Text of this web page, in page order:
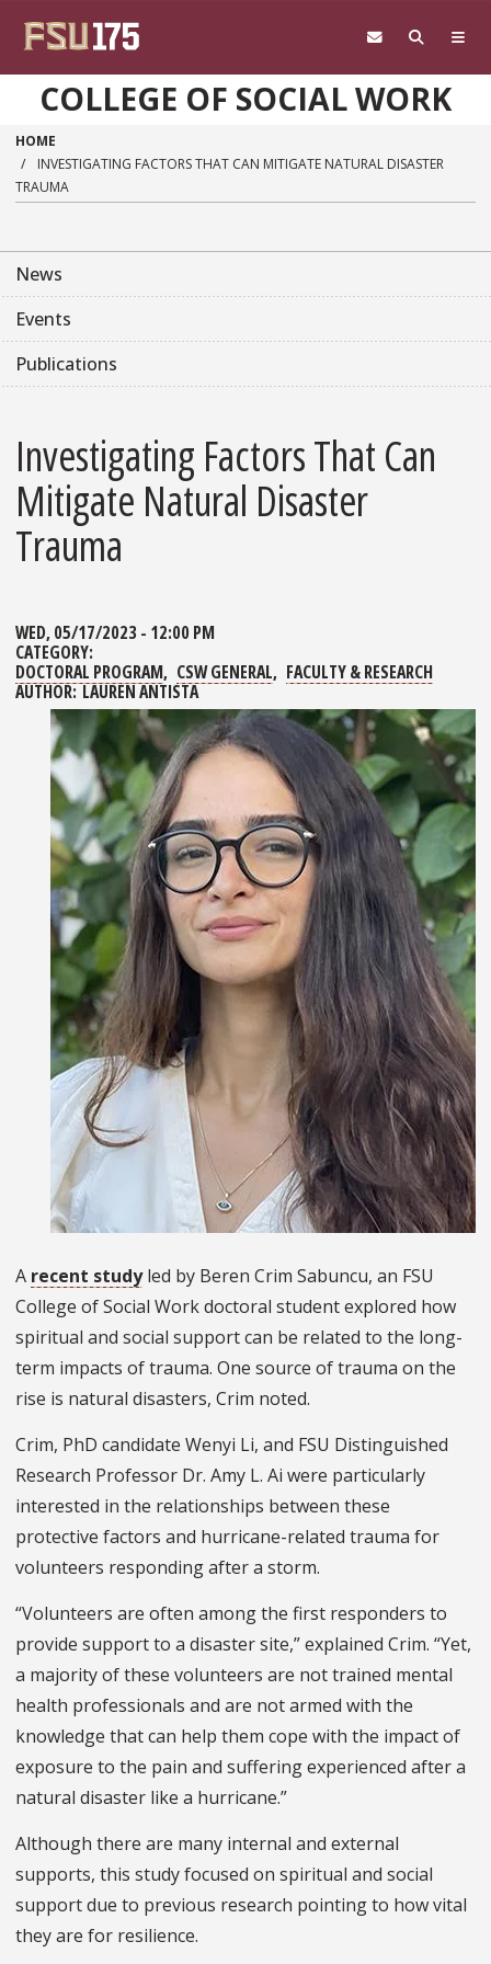
COLLEGE OF SOCIAL WORK
HOME
INVESTIGATING FACTORS THAT CAN MITIGATE NATURAL DISASTER
TRAUMA
News
Events
Publications
Investigating Factors That Can
Mitigate Natural Disaster
Trauma
WED, 05/17/2023 - 12:00 PM
CATEGORY:
DOCTORAL PROGRAM CSW GENERAL
FACULTY & RESEARCH
AUTHOR: LAUREN ANTISTA
A recent studyled by Beren Crim Sabuncu, an FSU
College of Social Work doctoral student explored how
spiritual and social support can be related to the long-
term impacts of trauma. One source of trauma on the
rise is natural disasters, Crim noted.
Crim, PhD candidate Wenyi Li, and FSU Distinguished
Research Professor Dr. Amy L. Ai were particularly
interested in the relationships between these
protective factors and hurricane-related trauma for
volunteers responding after a storm.
“Volunteers are often among the first responders to
provide support to a disaster site,” explained Crim. “Yet,
a majority of these volunteers are not trained mental
health professionals and are not armed with the
knowledge that can help them cope with the impact of
exposure to the pain and suffering experienced after a
natural disaster like a hurricane.”
Although there are many internal and external
supports, this study focused on spiritual and social
support due to previous research pointing to how vital
they are for resilience.